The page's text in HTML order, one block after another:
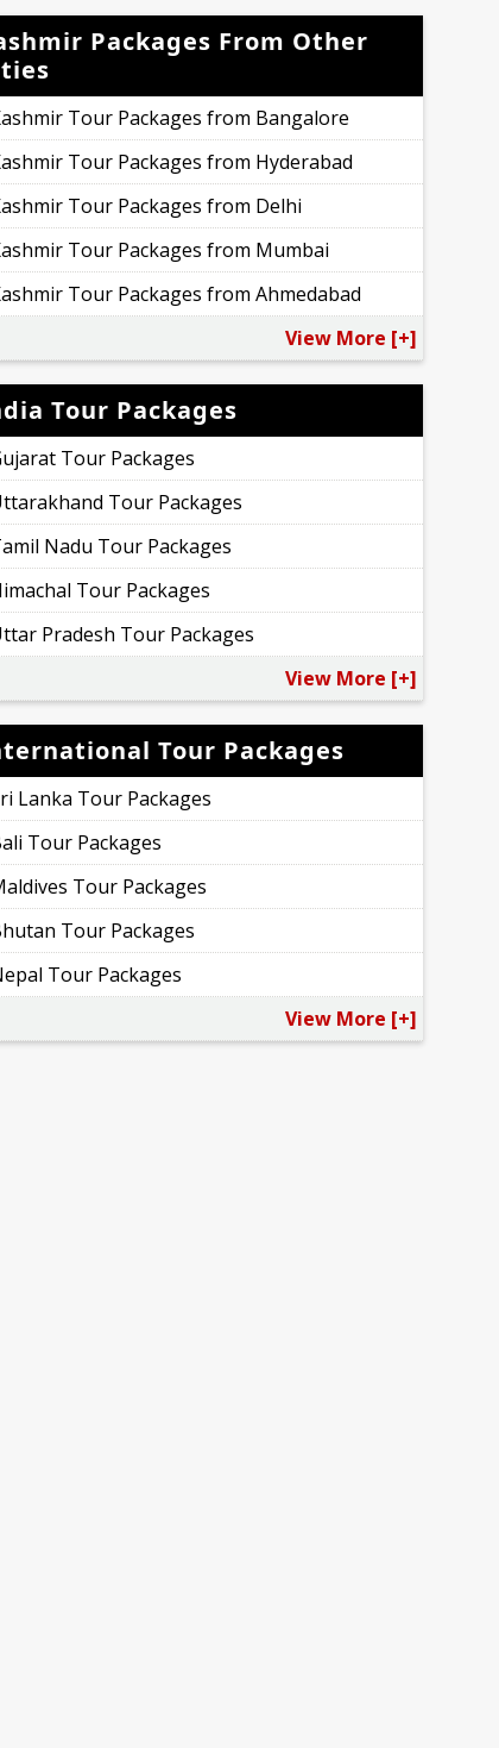
Packages From Other
Tour Packages from Bangalore
Tour Packages from Hyderabad
Tour Packages from Delhi
Tour Packages from Mumbai
Tour Packages from Ahmedabad
View More [+]
Tour Packages
Tour Packages
Tour Packages
Nadu Tour Packages
Tour Packages
Pradesh Tour Packages
View More [+]
Tour Packages
Lanka Tour Packages
Tour Packages
Tour Packages
Tour Packages
Tour Packages
View More [+]